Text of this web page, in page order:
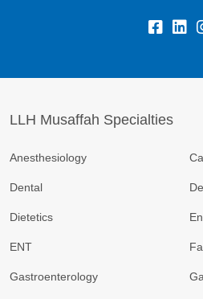
LLH Musaffah Specialties
Anesthesiology
Dental
Dietetics
ENT
Gastroenterology